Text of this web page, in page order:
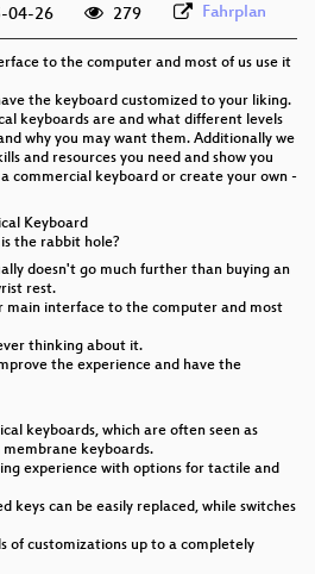
04-26 279 Fahrplan
to the computer and most of us use it
the keyboard customized to your liking.
keyboards are and what different levels
why you may want them. Additionally we
and resources you need and show you
commercial keyboard or create your own -
Keyboard
the rabbit hole?
doesn't go much further than buying an
rest.
main interface to the computer and most
thinking about it.
the experience and have the
keyboards, which are often seen as
keyboards.
experience with options for tactile and
keys can be easily replaced, while switches
of customizations up to a completely